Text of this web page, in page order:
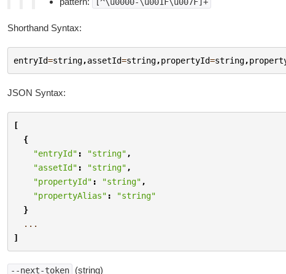
Shorthand Syntax:
entryId=string,assetId=string,propertyId=string,
JSON Syntax:
[
{
"entryId" : "string" ,
"assetId" : "string" ,
"propertyId" : "string" ,
"propertyAlias" :
"string"
}
...
]
--next-token (string)